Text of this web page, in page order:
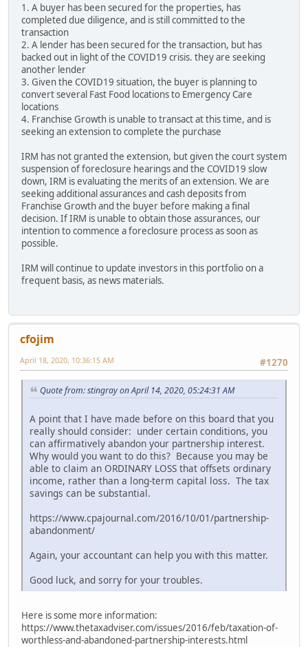
1. A buyer has been secured for the properties, has
completed due diligence, and is still committed to the
transaction
2. A lender has been secured for the transaction, but has
backed out in light of the COVID19 crisis. they are seeking
another lender
3. Given the COVID19 situation, the buyer is planning to
convert several Fast Food locations to Emergency Care
locations
4. Franchise Growth is unable to transact at this time, and is
seeking an extension to complete the purchase
IRM has not granted the extension, but given the court system
suspension of foreclosure hearings and the COVID19 slow
down, IRM is evaluating the merits of an extension. We are
seeking additional assurances and cash deposits from
Franchise Growth and the buyer before making a final
decision. If IRM is unable to obtain those assurances, our
intention to commence a foreclosure process as soon as
possible.
IRM will continue to update investors in this portfolio on a
frequent basis, as news materials.
cfojim
#1270
April 18, 2020, 10:36:15 AM
Quote from: stingray on April 14, 2020, 05:24:31 AM
A point that I have made before on this board that you
really should consider: under certain conditions, you
can affirmatively abandon your partnership interest.
Why would you want to do this? Because you may be
able to claim an ORDINARY LOSS that offsets ordinary
income, rather than a long-term capital loss. The tax
savings can be substantial.
https://www.cpajournal.com/2016/10/01/partnership-
abandonment/
Again, your accountant can help you with this matter.
Good luck, and sorry for your troubles.
Here is some more information:
https://www.thetaxadviser.com/issues/2016/feb/taxation-of-
worthless-and-abandoned-partnership-interests.html